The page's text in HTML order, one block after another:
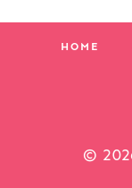
HOME
©